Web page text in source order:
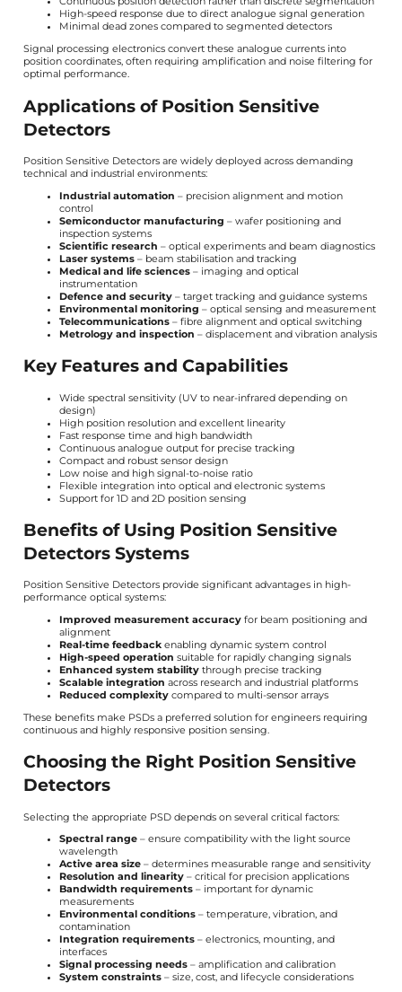
High-speed response due to direct analogue signal generation
Minimal dead zones compared to segmented detectors
Signal processing electronics convert these analogue currents into
position coordinates, often requiring amplification and noise filtering for
optimal performance.
Applications of Position Sensitive
Detectors
Position Sensitive Detectors are widely deployed across demanding
technical and industrial environments:
Industrial automation – precision alignment and motion
control
Semiconductor manufacturing – wafer positioning and
inspection systems
Scientific research – optical experiments and beam diagnostics
Laser systems– beam stabilisation and tracking
Medical and life sciences– imaging and optical
instrumentation
Defence and security– target tracking and guidance systems
Environmental monitoring – optical sensing and measurement
Telecommunications– fibre alignment and optical switching
Metrology and inspection – displacement and vibration analysis
Key Features and Capabilities
Wide spectral sensitivity (UV to near-infrared depending on
design)
High position resolution and excellent linearity
Fast response time and high bandwidth
Continuous analogue output for precise tracking
Compact and robust sensor design
Low noise and high signal-to-noise ratio
Flexible integration into optical and electronic systems
Support for 1D and 2D position sensing
Benefits of Using Position Sensitive
Detectors Systems
Position Sensitive Detectors provide significant advantages in high-
performance optical systems:
Improved measurement accuracyfor beam positioning and
alignment
Real-time feedbackenabling dynamic system control
High-speed operation suitable for rapidly changing signals
Enhanced system stabilitythrough precise tracking
Scalable integration across research and industrial platforms
Reduced complexitycompared to multi-sensor arrays
These benefits make PSDs a preferred solution for engineers requiring
continuous and highly responsive position sensing.
Choosing the Right Position Sensitive
Detectors
Selecting the appropriate PSD depends on several critical factors:
Spectral range– ensure compatibility with the light source
wavelength
Active area size– determines measurable range and sensitivity
Resolution and linearity– critical for precision applications
Bandwidth requirements– important for dynamic
measurements
Environmental conditions– temperature, vibration, and
contamination
Integration requirements– electronics, mounting, and
interfaces
Signal processing needs– amplification and calibration
System constraints– size, cost, and lifecycle considerations